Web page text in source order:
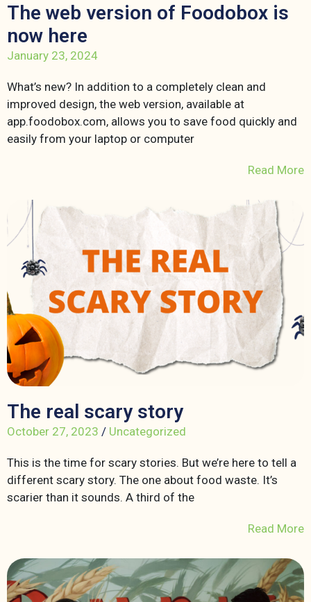
The web version of Foodobox is
now here
January 23, 2024
What’s new? In addition to a completely clean and
improved design, the web version, available at
app.foodobox.com, allows you to save food quickly and
easily from your laptop or computer
Read More
The real scary story
October 27, 2023 / Uncategorized
This is the time for scary stories. But we’re here to tell a
different scary story. The one about food waste. It’s
scarier than it sounds. A third of the
Read More